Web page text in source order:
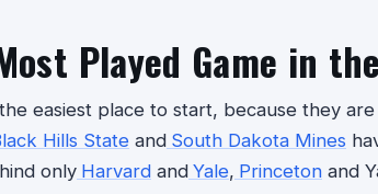
Played Game in
easiest place to start, because they
Hills State and South Dakota Mines
only Harvard and Yale, Princeton and